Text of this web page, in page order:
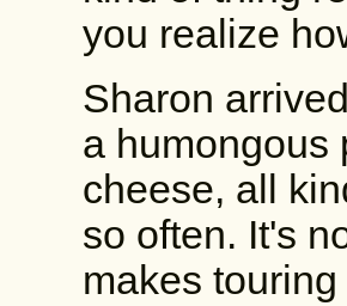
you realize
Sharon
a humongous
cheese, all
so often. It's
makes